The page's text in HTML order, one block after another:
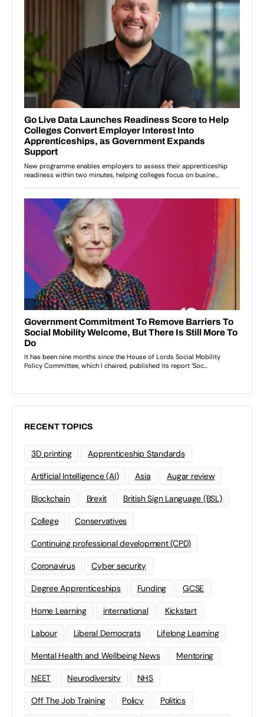
RECENT TOPICS
3D printing Apprenticeship Standards
Artificial Intelligence (AI) Asia Augar review
Blockchain Brexit British Sign Language (BSL)
College Conservatives
Continuing professional development (CPD)
Coronavirus Cyber security
Degree Apprenticeships Funding GCSE
Home Learning international Kickstart
Labour Liberal Democrats Lifelong Learning
Mental Health and Wellbeing News Mentoring
NEET Neurodiversity NHS
Off The Job Training Policy Politics